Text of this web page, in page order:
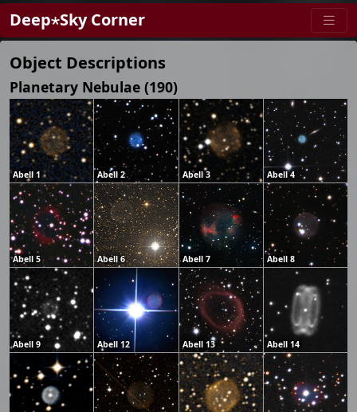
Deep⋆Sky Corner
Object Descriptions
Planetary Nebulae (190)
Abell 1 Abell 2 Abell 3 Abell 4
Abell 5 Abell 6 Abell 7 Abell 8
Abell 9 Abell 12 Abell 13 Abell 14